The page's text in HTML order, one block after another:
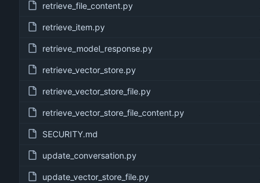
retrieve_file_content.py
retrieve_item.py
retrieve_model_response.py
retrieve_vector_store.py
retrieve_vector_store_file.py
retrieve_vector_store_file_content.py
SECURITY.md
update_conversation.py
update_vector_store_file.py